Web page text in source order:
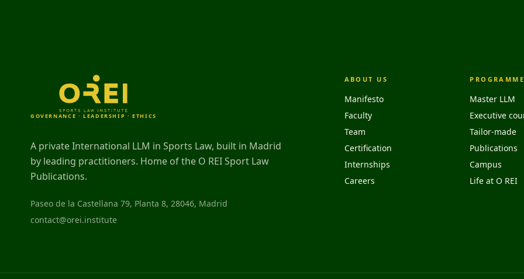
GOVERNANCE · LEADERSHIP · ETHICS
A private International LLM in Sports Law, built in Madrid
by leading practitioners. Home of the O REI Sport Law
Publications.
Paseo de la Castellana 79, Planta 8, 28046, Madrid
contact@orei.institute
ABOUT US
Manifesto
Faculty
Team
Certification
Internships
Careers
Master LLM
Executive
Tailor-made
Publications
Campus
Life at O REI